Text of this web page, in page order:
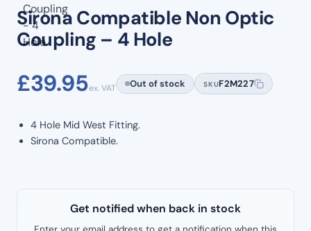
Sirona Compatible Non Optic
Coupling – 4 Hole
£39.95ex. VAT Out of stock SKUF2M227
4 Hole Mid West Fitting.
Sirona Compatible.
Get notified when back in stock